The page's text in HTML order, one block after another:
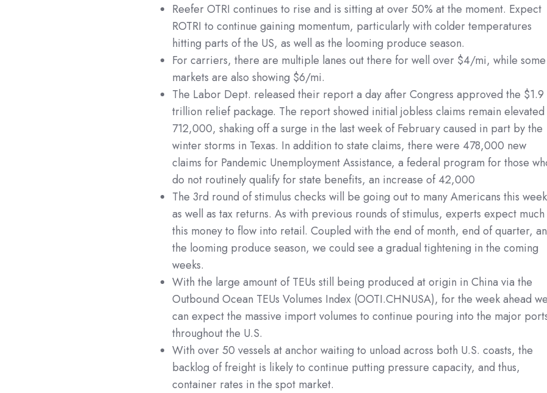
Reefer OTRI continues to rise and is sitting at over 50% at the moment. Expect
ROTRI to continue gaining momentum, particularly with colder temperatures
hitting parts of the US, as well as the looming produce season.
For carriers, there are multiple lanes out there for well over $4/mi, while some
markets are also showing $6/mi.
The Labor Dept. released their report a day after Congress approved the $1.9
trillion relief package. The report showed initial jobless claims remain
712,000, shaking off a surge in the last week of February caused in part by the
winter storms in Texas. In addition to state claims, there were 478,000 new
claims for Pandemic Unemployment Assistance, a federal program for those
do not routinely qualify for state benefits, an increase of 42,000
The 3rd round of stimulus checks will be going out to many Americans this
as well as tax returns. As with previous rounds of stimulus, experts expect
this money to flow into retail. Coupled with the end of month, end of quarter,
the looming produce season, we could see a gradual tightening in the coming
weeks.
With the large amount of TEUs still being produced at origin in China via the
Outbound Ocean TEUs Volumes Index (OOTI.CHNUSA), for the week ahead
can expect the massive import volumes to continue pouring into the major
throughout the U.S.
With over 50 vessels at anchor waiting to unload across both U.S. coasts, the
backlog of freight is likely to continue putting pressure capacity, and thus,
container rates in the spot market.